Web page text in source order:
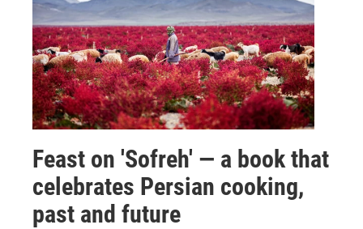
Feast on 'Sofreh' — a book that
celebrates Persian cooking,
past and future